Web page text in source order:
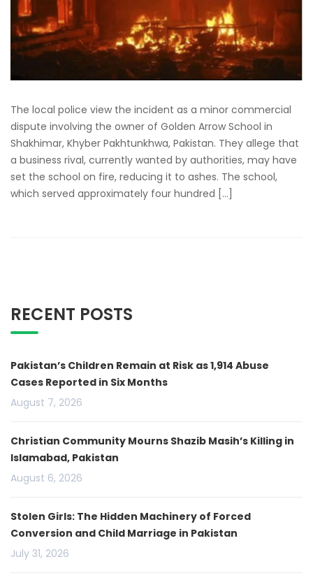
The local police view the incident as a minor commercial
dispute involving the owner of Golden Arrow School in
Shakhimar, Khyber Pakhtunkhwa, Pakistan. They allege that
a business rival, currently wanted by authorities, may have
set the school on fire, reducing it to ashes. The school,
which served approximately four hundred […]
RECENT POSTS
Pakistan’s Children Remain at Risk as 1,914 Abuse
Cases Reported in Six Months
August 7, 2026
Christian Community Mourns Shazib Masih’s Killing in
Islamabad, Pakistan
August 6, 2026
Stolen Girls: The Hidden Machinery of Forced
Conversion and Child Marriage in Pakistan
July 31, 2026